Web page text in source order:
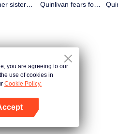
o programa
sister
Quinlivan fears for
Aged 30+
you are agreeing to our
use of cookies in
Cookie Policy.